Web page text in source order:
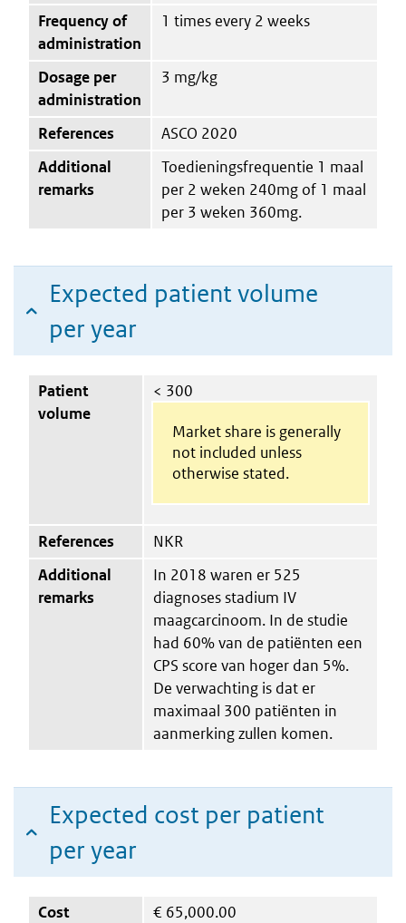
Frequency of
administration
1 times every 2 weeks
Dosage per
administration
3 mg/kg
References
ASCO 2020
Additional
remarks
Toedieningsfrequentie 1 maal
per 2 weken 240mg of 1 maal
per 3 weken 360mg.
Expected patient volume
per year
Patient
volume
< 300
Market share is generally
not included unless
otherwise stated.
References
NKR
Additional
remarks
In 2018 waren er 525
diagnoses stadium IV
maagcarcinoom. In de studie
had 60% van de patiënten een
CPS score van hoger dan 5%.
De verwachting is dat er
maximaal 300 patiënten in
aanmerking zullen komen.
Expected cost per patient
per year
Cost € 65,000.00